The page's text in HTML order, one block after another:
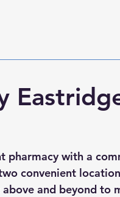
pharmacy with a
convenient
and beyond to